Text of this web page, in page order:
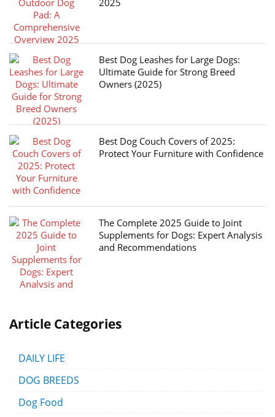
2025
Best Dog Leashes for Large Dogs:
Ultimate Guide for Strong Breed
Owners (2025)
Best Dog Couch Covers of 2025:
Protect Your Furniture with Confidence
The Complete 2025 Guide to Joint
Supplements for Dogs: Expert Analysis
and Recommendations
Article Categories
DAILY LIFE
DOG BREEDS
Dog Food